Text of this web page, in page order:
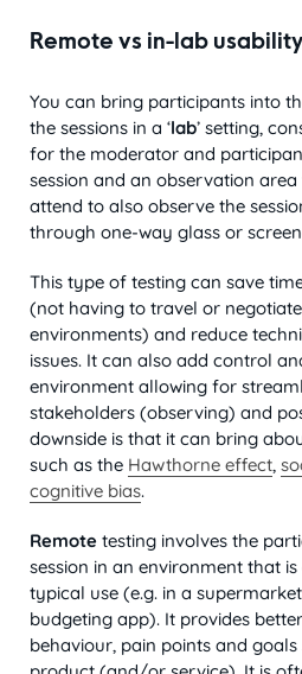
Remote vs in-lab
You can bring participants into
the sessions in a ‘lab’ setting,
for the moderator and
session and an observation
attend to also observe the
through one-way glass or
This type of testing can save
(not having to travel or
environments) and reduce
issues. It can also add control
environment allowing for
stakeholders (observing) and
downside is that it can bring
such as the Hawthorne effect,
cognitive bias.
Remote testing involves the
session in an environment that
typical use (e.g. in a
budgeting app). It provides
behaviour, pain points and